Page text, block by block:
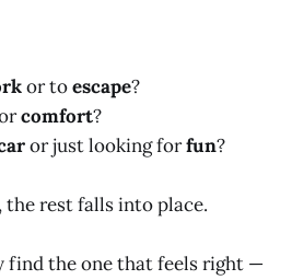
or toescape?
comfort?
or just looking forfun?
rest falls into place.
find the one that feels right —